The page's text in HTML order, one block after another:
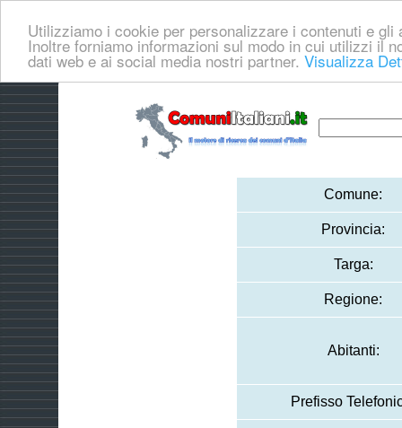
Utilizziamo i cookie per personalizzare i contenuti e
Inoltre forniamo informazioni sul modo in cui utilizzi il
dati web e ai social media nostri partner. Visualizza
Comune:
Provincia:
Targa:
Regione:
Abitanti:
Prefisso